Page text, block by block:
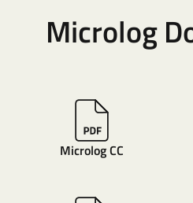
Microlog
Microlog CC